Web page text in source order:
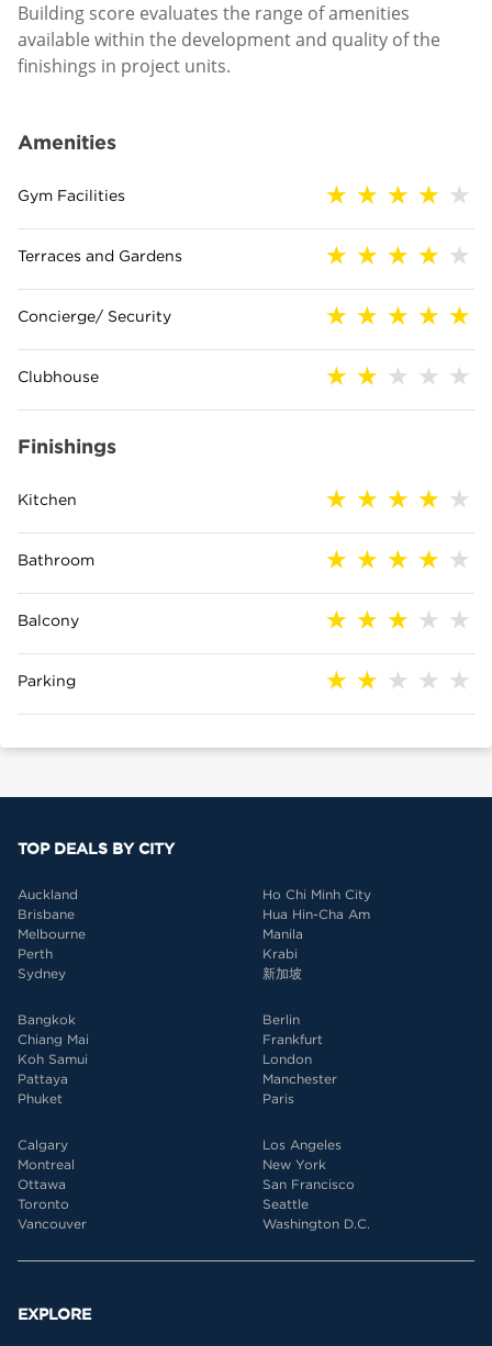
Building score evaluates the range of amenities
available within the development and quality of the
finishings in project units.
Amenities
Gym Facilities
Terraces and Gardens
Concierge/ Security
Clubhouse
Finishings
Kitchen
Bathroom
Balcony
Parking
TOP DEALS BY CITY
Auckland
Brisbane
Melbourne
Perth
Sydney
Ho Chi Minh City
Hua Hin-Cha Am
Manila
Krabi
新加坡
Bangkok
Chiang Mai
Koh Samui
Pattaya
Phuket
Berlin
Frankfurt
London
Manchester
Paris
Calgary
Montreal
Ottawa
Toronto
Vancouver
Los Angeles
New York
San Francisco
Seattle
Washington D.C.
EXPLORE